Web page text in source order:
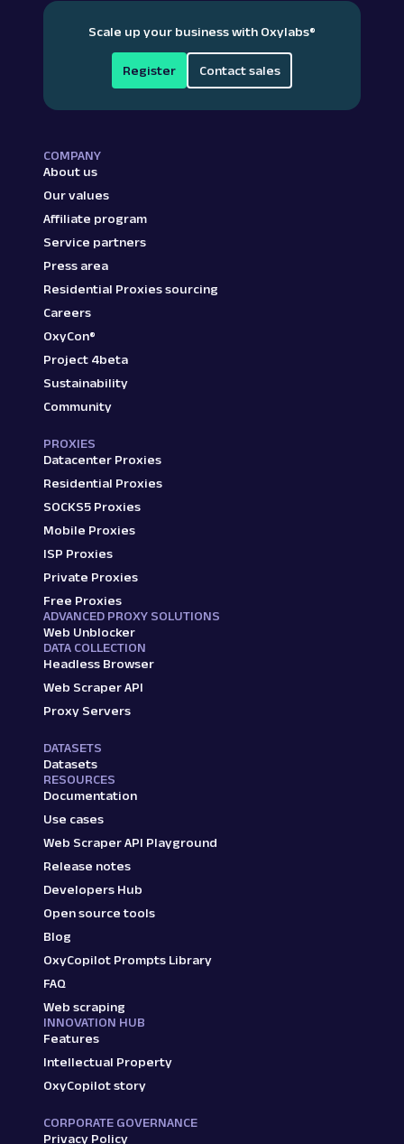
Scale up your business with Oxylabs®
Register Contact sales
COMPANY
About us
Our values
Affiliate program
Service partners
Press area
Residential Proxies sourcing
Careers
OxyCon®
Project 4beta
Sustainability
Community
PROXIES
Datacenter Proxies
Residential Proxies
SOCKS5 Proxies
Mobile Proxies
ISP Proxies
Private Proxies
Free Proxies
ADVANCED PROXY SOLUTIONS
Web Unblocker
DATA COLLECTION
Headless Browser
Web Scraper API
Proxy Servers
DATASETS
Datasets
RESOURCES
Documentation
Use cases
Web Scraper API Playground
Release notes
Developers Hub
Open source tools
Blog
OxyCopilot Prompts Library
FAQ
Web scraping
INNOVATION HUB
Features
Intellectual Property
OxyCopilot story
CORPORATE GOVERNANCE
Privacy Policy